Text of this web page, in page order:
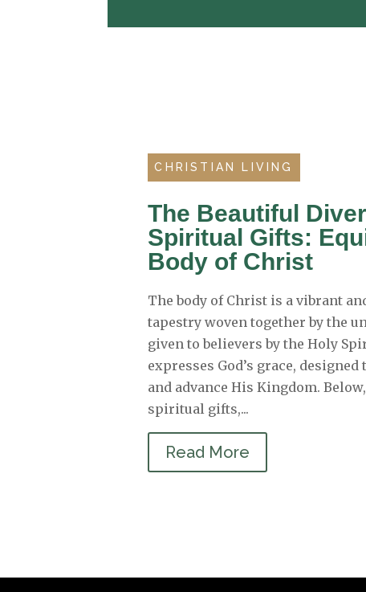
CHRISTIAN LIVING
The Beautiful
Spiritual Gifts:
Body of Christ
The body of Christ is a vibrant
tapestry woven together by the
given to believers by the Holy
expresses God’s grace,
and advance His Kingdom.
spiritual gifts,...
Read More